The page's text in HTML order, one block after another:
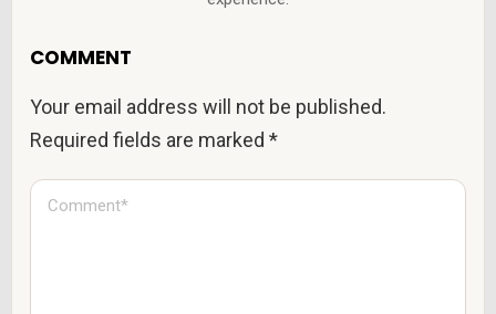
COMMENT
Your email address will not be published.
Required fields are marked*
C